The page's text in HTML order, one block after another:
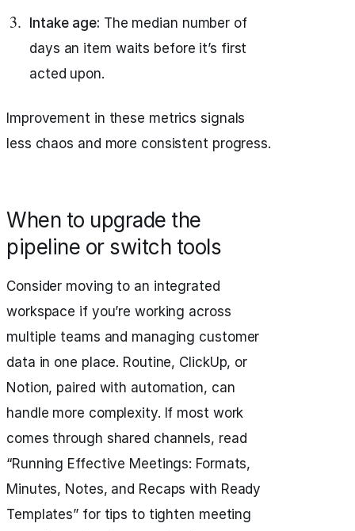
Intake age: The median number of
days an item waits before it’s first
acted upon.
Improvement in these metrics signals
less chaos and more consistent progress.
When to upgrade the
pipeline or switch tools
Consider moving to an integrated
workspace if you’re working across
multiple teams and managing customer
data in one place. Routine, ClickUp, or
Notion, paired with automation, can
handle more complexity. If most work
comes through shared channels, read
“Running Effective Meetings: Formats,
Minutes, Notes, and Recaps with Ready
Templates” for tips to tighten meeting